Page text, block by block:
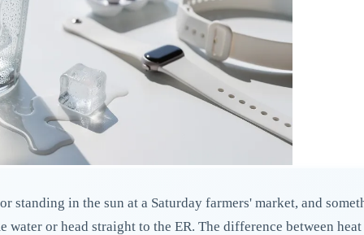
standing in the sun at a Saturday farmers' market, and
or head straight to the ER. The difference between